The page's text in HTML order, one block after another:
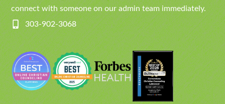
connect with someone on our admin team immediately.
303-902-3068